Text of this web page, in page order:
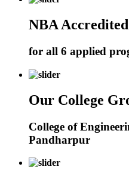
NBA Accredited
for all 6 applied
Our College
College of
Pandharpur